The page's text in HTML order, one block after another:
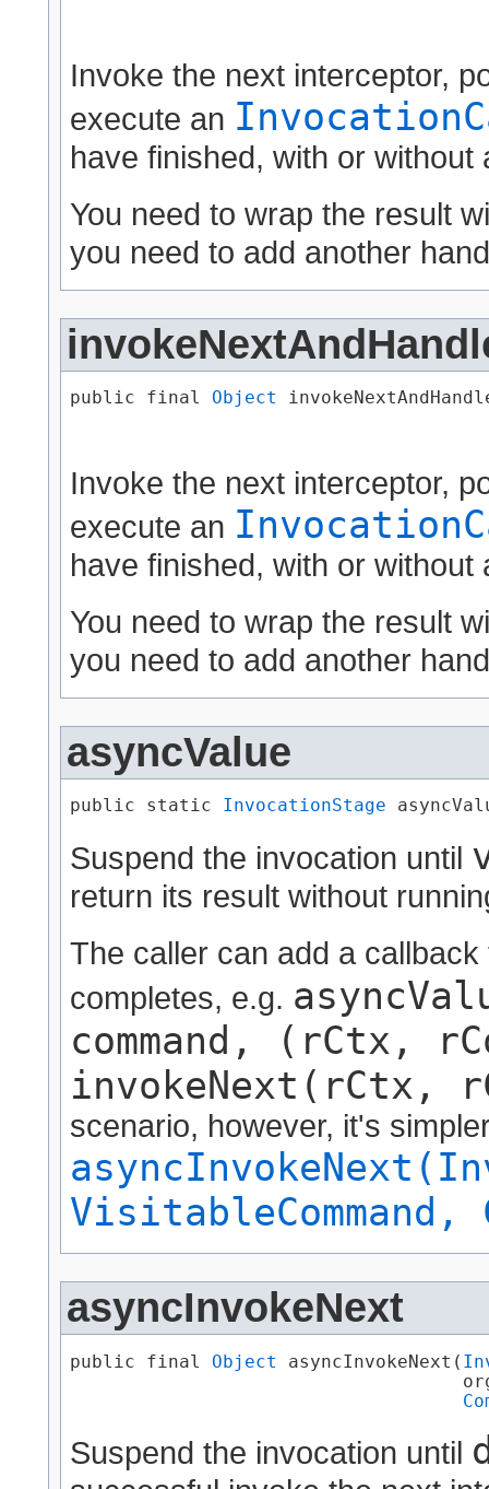
Invoke the next interceptor,
execute an
have finished, with or without
You need to wrap the result
you need to add another
public final Object
Invoke the next interceptor,
execute an
have finished, with or without
You need to wrap the result
you need to add another
asyncValue
public static InvocationStage
Suspend the invocation until
return its result without
The caller can add a
completes, e.g.
command, (rCtx,
invokeNext(rCtx,
scenario, however, it's
VisitableCommand,
asyncInvokeNext
public final Object asyncInvokeNext​(
Suspend the invocation until